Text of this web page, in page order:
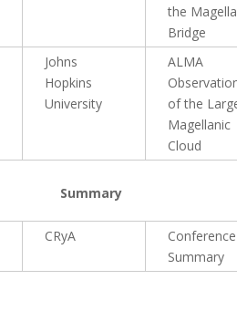
the
Bridge
Johns
Hopkins
University
ALMA
of the
Magellanic
Cloud
Summary
CRyA
Conference
Summary